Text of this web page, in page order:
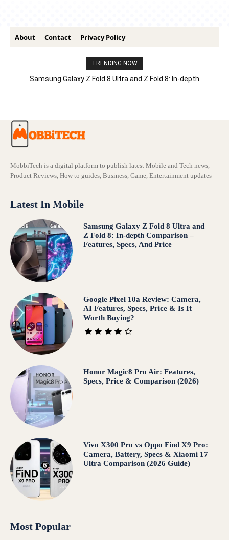
About Contact Privacy Policy
TRENDING NOW
Samsung Galaxy Z Fold 8 Ultra and Z Fold 8: In-depth
MobbiTech is a digital platform to publish latest Mobile and Tech news,
Product Reviews, How to guides, Business, Game, Entertainment updates
Latest In Mobile
Samsung Galaxy Z Fold 8 Ultra and
Z Fold 8: In-depth Comparison –
Features, Specs, And Price
Google Pixel 10a Review: Camera,
AI Features, Specs, Price & Is It
Worth Buying?
Honor Magic8 Pro Air: Features,
Specs, Price & Comparison (2026)
Vivo X300 Pro vs Oppo Find X9 Pro:
Camera, Battery, Specs & Xiaomi 17
Ultra Comparison (2026 Guide)
Most Popular